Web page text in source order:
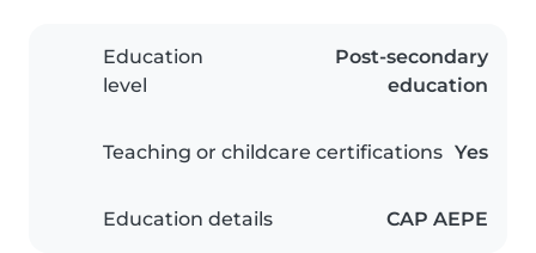
Education
level
Post-secondary
education
Teaching or childcare certifications Yes
Education details CAP AEPE